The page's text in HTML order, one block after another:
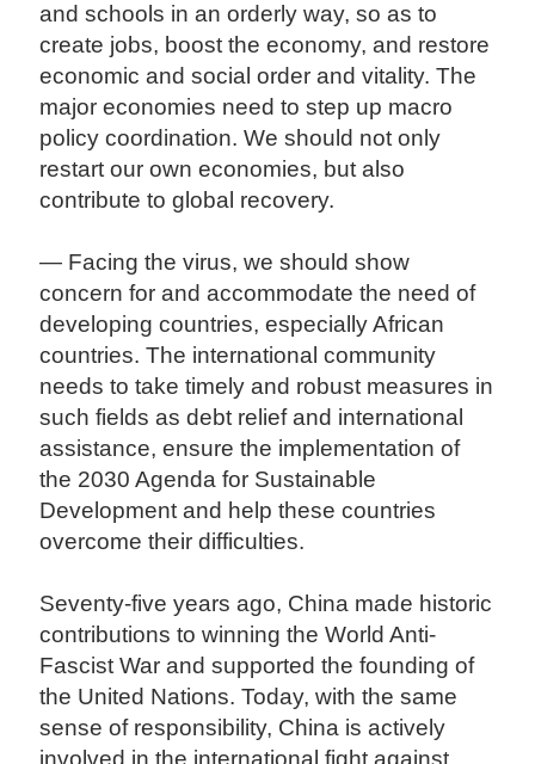
and schools in an orderly way, so as to
create jobs, boost the economy, and restore
economic and social order and vitality. The
major economies need to step up macro
policy coordination. We should not only
restart our own economies, but also
contribute to global recovery.
— Facing the virus, we should show
concern for and accommodate the need of
developing countries, especially African
countries. The international community
needs to take timely and robust measures in
such fields as debt relief and international
assistance, ensure the implementation of
the 2030 Agenda for Sustainable
Development and help these countries
overcome their difficulties.
Seventy-five years ago, China made historic
contributions to winning the World Anti-
Fascist War and supported the founding of
the United Nations. Today, with the same
sense of responsibility, China is actively